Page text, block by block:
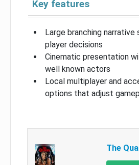
Key features
Large branching narrative
player decisions
Cinematic presentation
well known actors
Local multiplayer and
options that adjust
The